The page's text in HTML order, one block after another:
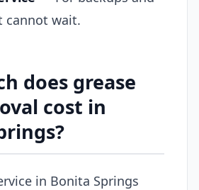
cannot wait.
does grease
cost in
in Bonita Springs